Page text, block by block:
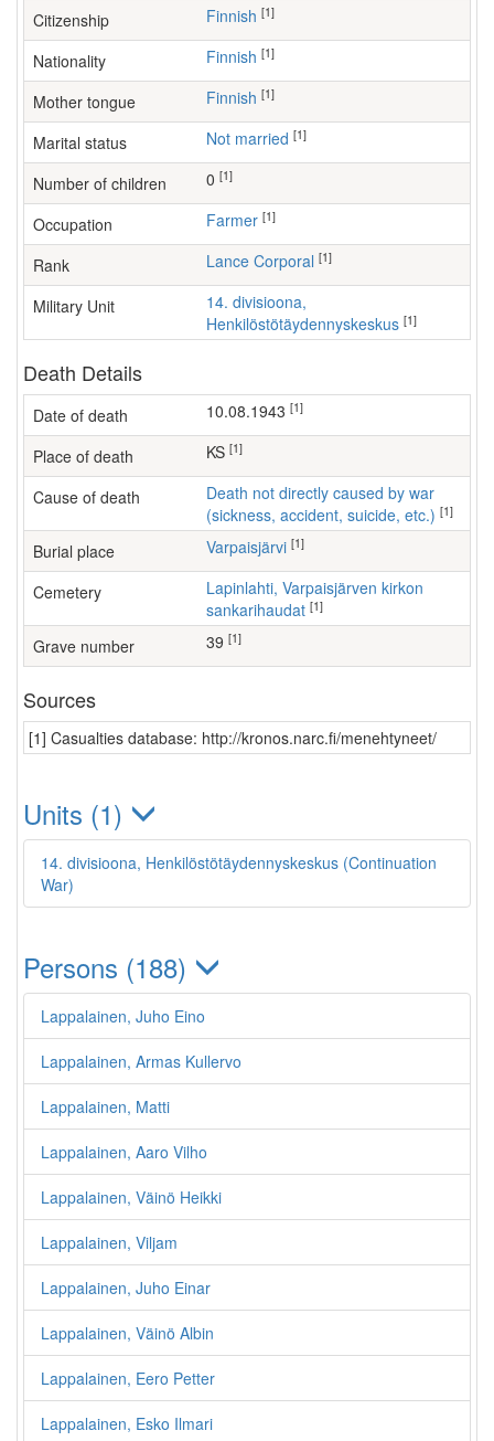
Citizenship Finnish [1]
Nationality Finnish [1]
Mother tongue Finnish [1]
Marital status Not married [1]
Number of children [1]
Occupation farmer [1]
Rank Lance Corporal [1]
Military Unit
14. divisioona,
Henkilöstötäydennyskeskus [1]
Death Details
Date of death 10.08.1943 [1]
Place of death KS [1]
Cause of death
Death not directly caused by war
(sickness, accident, suicide, etc.) [1]
Burial place Varpaisjärvi [1]
Cemetery
Lapinlahti, Varpaisjärven kirkon
sankarihaudat [1]
Grave number 39 [1]
Sources
[1] Casualties database: http://kronos.narc.fi/menehtyneet/
Units (1)
14. divisioona, Henkilöstötäydennyskeskus (Continuation
War)
Persons (188)
Lappalainen, Juho Eino
Lappalainen, Armas Kullervo
Lappalainen, Matti
Lappalainen, Aaro Vilho
Lappalainen, Väinö Heikki
Lappalainen, Viljam
Lappalainen, Juho Einar
Lappalainen, Väinö Albin
Lappalainen, Eero Petter
Lappalainen, Esko Ilmari